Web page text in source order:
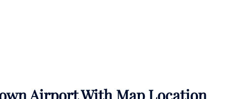
Airport With Map Location